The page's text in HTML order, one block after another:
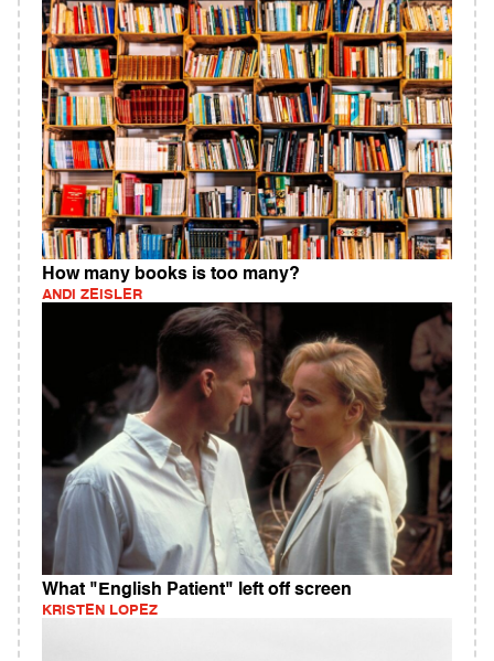
How many books is too many?
ANDI ZEISLER
What "English Patient" left off screen
KRISTEN LOPEZ